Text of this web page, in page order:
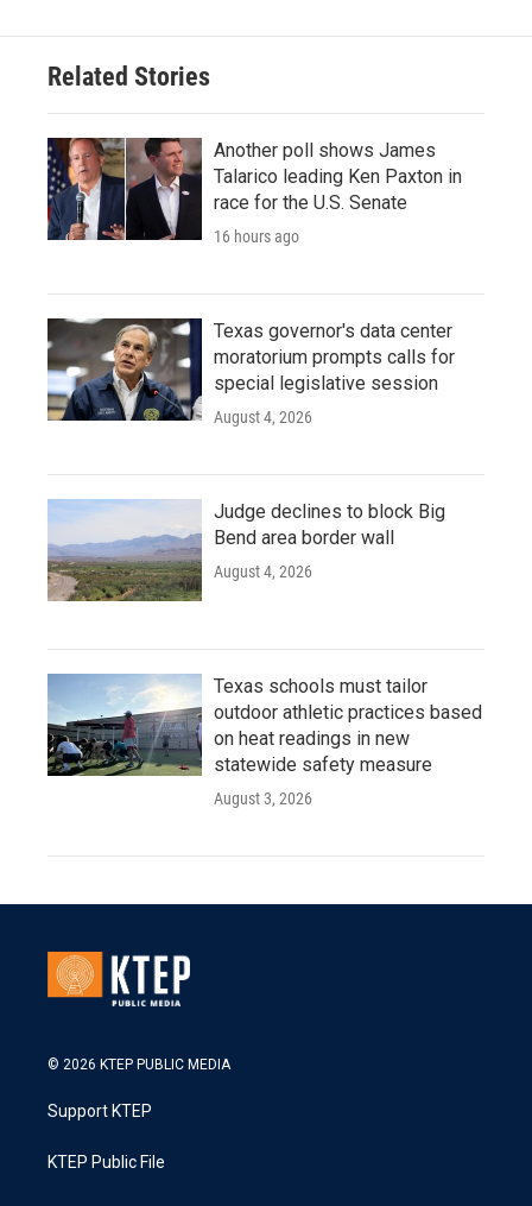
Related Stories
Another poll shows James
Talarico leading Ken Paxton in
race for the U.S. Senate
16 hours ago
Texas governor's data center
moratorium prompts calls for
special legislative session
August 4, 2026
Judge declines to block Big
Bend area border wall
August 4, 2026
Texas schools must tailor
outdoor athletic practices based
on heat readings in new
statewide safety measure
August 3, 2026
© 2026 KTEP PUBLIC MEDIA
Support KTEP
KTEP Public File